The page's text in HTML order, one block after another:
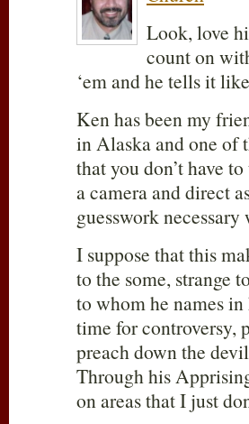
Look, love
count on
‘em and he tells it
Ken has been my
in Alaska and one of
that you don’t have
a camera and direct
guesswork
I suppose that this
to the some, strange
to whom he names in
time for controversy,
preach down the
Through his
on areas that I just